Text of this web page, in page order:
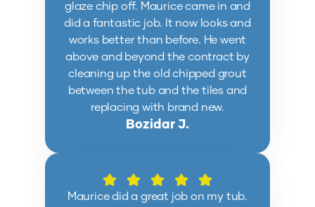
glaze chip off. Maurice came in and
did a fantastic job. It now looks and
works better than before. He went
above and beyond the contract by
cleaning up the old chipped grout
between the tub and the tiles and
replacing with brand new.
Bozidar J.
Maurice did a great job on my tub.